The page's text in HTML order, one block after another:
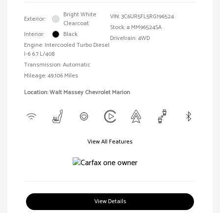
Exterior:
Bright White
Clearcoat
Interior:
Black
Engine: Intercooled Turbo Diesel
I-6 6.7 L/408
Transmission: Automatic
Mileage: 49,106 Miles
VIN:3C6UR5FL5RG196524
Stock: # MM96524SA
Drivetrain: 4WD
Location: Walt Massey Chevrolet Marion
View All Features
View Details